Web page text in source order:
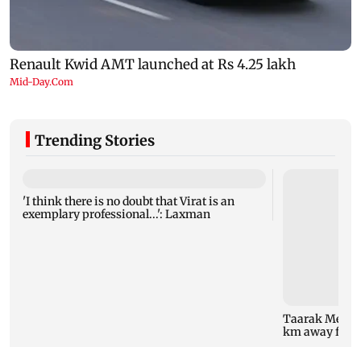
Trending Stories
'I think there is no doubt that Virat is an
exemplary professional...': Laxman
Taarak
km away